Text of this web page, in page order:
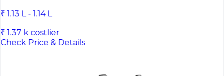
₹ 1.13 L - 1.14 L
₹ 1.37 k costlier
Check Price & Details